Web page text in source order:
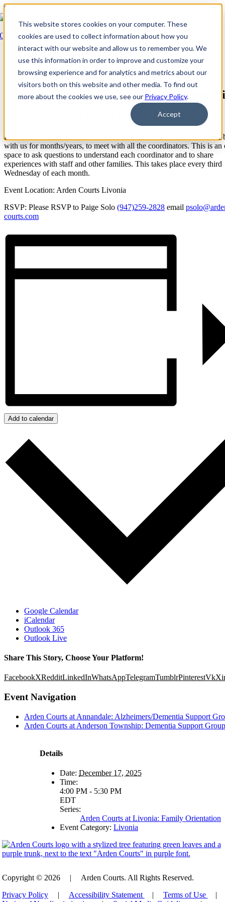
This website stores cookies on your computer. These
cookies are used to collect information about how you
interact with our website and allow us to remember you. We
use this information in order to improve and customize your
browsing experience and for analytics and metrics about our
visitors both on this website and other media. To find out
more about the cookies we use, see our Privacy Policy.
Accept
Skip to content
Go Back
This event has passed.
Event Series:Arden Courts at Livonia: Family Orientation
Arden Courts at Livonia: Family
December 17, 2025 @ 4:00 PM 5:30 PM EDT
Family Orientation is open to all families, new and families that have
with us for months/years, to meet with all the coordinators. This is an
space to ask questions to understand each coordinator and to share
experiences with staff and other families. This takes place every third
Wednesday of each month.
Event Location: Arden Courts Livonia
RSVP: Please RSVP to Paige Solo (947)259-2828 email
courts.com
Add to calendar
Google Calendar
iCalendar
Outlook 365
Outlook Live
Share This Story, Choose Your Platform!
FacebookXRedditLinkedInWhatsAppTelegramTumblrPinterestVk
Event Navigation
Arden Courts at Annandale: Alzheimers/Dementia Support
Arden Courts at Anderson Township: Dementia Support Group
Details
Date: December 17, 2025
Time:
4:00 PM - 5:30 PM
EDT
Series:
Arden Courts at Livonia: Family Orientation
Event Category: Livonia
Copyright © 2026 |
Arden Courts. All Rights Reserved.
Privacy Policy
| Accessibility Statement | Terms of Use
|